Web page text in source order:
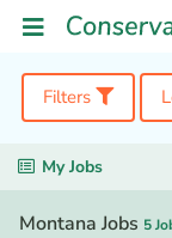
Filters
My Jobs
Montana Jobs 5